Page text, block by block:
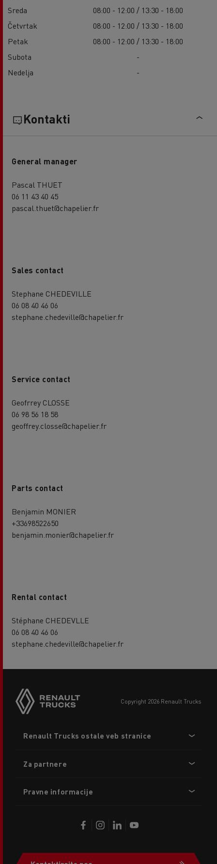
Sreda
08:00 - 12:00 / 13:30 - 18:00
Četvrtak
08:00 - 12:00 / 13:30 - 18:00
Petak
08:00 - 12:00 / 13:30 - 18:00
Subota
-
Nedelja
-
Kontakti
General manager
Pascal THUET
06 11 43 40 45
pascal.thuet@chapelier.fr
Sales contact
Stephane CHEDEVILLE
06 08 40 46 06
stephane.chedeville@chapelier.fr
Service contact
Geofrrey CLOSSE
06 98 56 18 58
geoffrey.closse@chapelier.fr
Parts contact
Benjamin MONIER
+33698522650
benjamin.monier@chapelier.fr
Rental contact
Stéphane CHEDEVLLE
06 08 40 46 06
stephane.chedeville@chapelier.fr
copyright 2026 Renault Trucks
menu
Renault Trucks ostale veb stranice
Za partnere
Pravne informacije